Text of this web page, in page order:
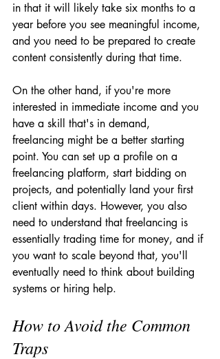
in that it will likely take six months to a
year before you see meaningful income,
and you need to be prepared to create
content consistently during that time.
On the other hand, if you're more
interested in immediate income and you
have a skill that's in demand,
freelancing might be a better starting
point. You can set up a profile on a
freelancing platform, start bidding on
projects, and potentially land your first
client within days. However, you also
need to understand that freelancing is
essentially trading time for money, and if
you want to scale beyond that, you'll
eventually need to think about building
systems or hiring help.
How to Avoid the Common
Traps